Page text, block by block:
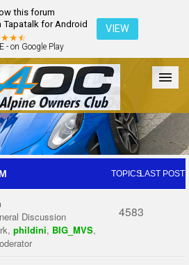
this forum
Tapatalk for Android
- on Google Play
VIEW
The Club Galleries Register
Login
TOPICSLAST POST
Discussion
, phildini, BIG_MVS,
4583